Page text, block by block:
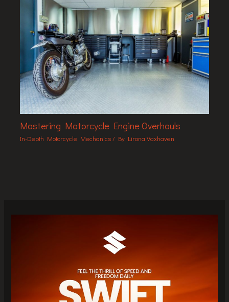
Mastering Motorcycle Engine Overhauls
In-Depth Motorcycle Mechanics/ By Lirona Vaxhaven